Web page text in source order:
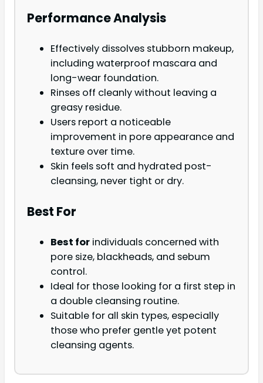
Performance Analysis
Effectively dissolves stubborn makeup,
including waterproof mascara and
long-wear foundation.
Rinses off cleanly without leaving a
greasy residue.
Users report a noticeable
improvement in pore appearance and
texture over time.
Skin feels soft and hydrated post-
cleansing, never tight or dry.
Best For
Best for individuals concerned with
pore size, blackheads, and sebum
control.
Ideal for those looking for a first step in
a double cleansing routine.
Suitable for all skin types, especially
those who prefer gentle yet potent
cleansing agents.